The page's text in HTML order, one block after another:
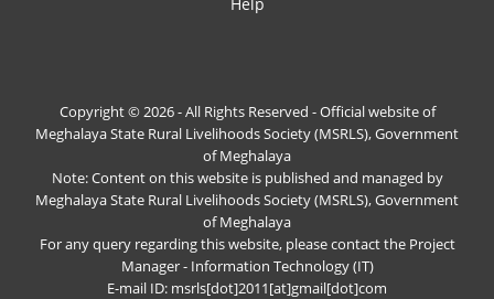
Copyright © 2026 - All Rights Reserved - Official website of
Meghalaya State Rural Livelihoods Society (MSRLS), Government
of Meghalaya
Note: Content on this website is published and managed by
Meghalaya State Rural Livelihoods Society (MSRLS), Government
of Meghalaya
For any query regarding this website, please contact the Project
Manager - Information Technology (IT)
E-mail ID: msrls[dot]2011[at]gmail[dot]com